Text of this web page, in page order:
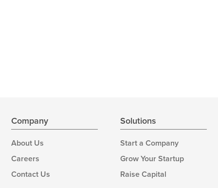
Company
About Us
Careers
Contact Us
Solutions
Start a Company
Grow Your Startup
Raise Capital